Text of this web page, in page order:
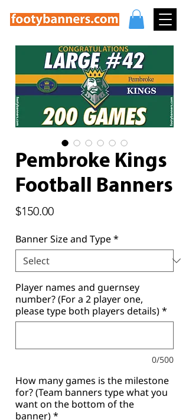
Pembroke Kings
Football Banners
$150.00Price
Banner Size and Type*
Player names and guernsey
number? (For a 2 player one,
please type both players details)*
0/500
How many games is the milestone
for? (Team banners type what you
want on the bottom of the
banner)*